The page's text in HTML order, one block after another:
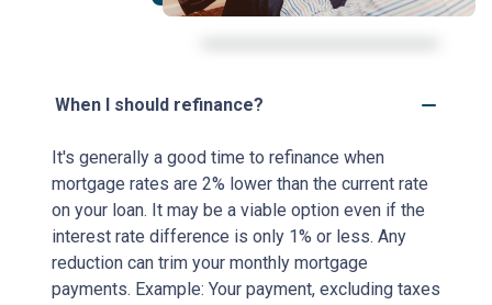
When I should refinance?
It's generally a good time to refinance when
mortgage rates are 2% lower than the current rate
on your loan. It may be a viable option even if the
interest rate difference is only 1% or less. Any
reduction can trim your monthly mortgage
payments. Example: Your payment, excluding taxes